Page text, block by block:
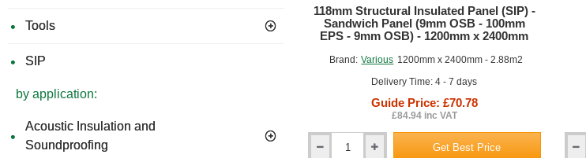
Tools
SIP
by application:
Acoustic Insulation and
Soundproofing
GUIDE PRICE
Brand: Various 1200mm x 2400mm - 2.88m2
Delivery Time: 4 - 7 days
118mm Structural Insulated Panel (SIP) -
Sandwich Panel (9mm OSB - 100mm
EPS - 9mm OSB) - 1200mm x 2400mm
Guide Price: £70.78
£84.94 inc VAT
Get Best Price